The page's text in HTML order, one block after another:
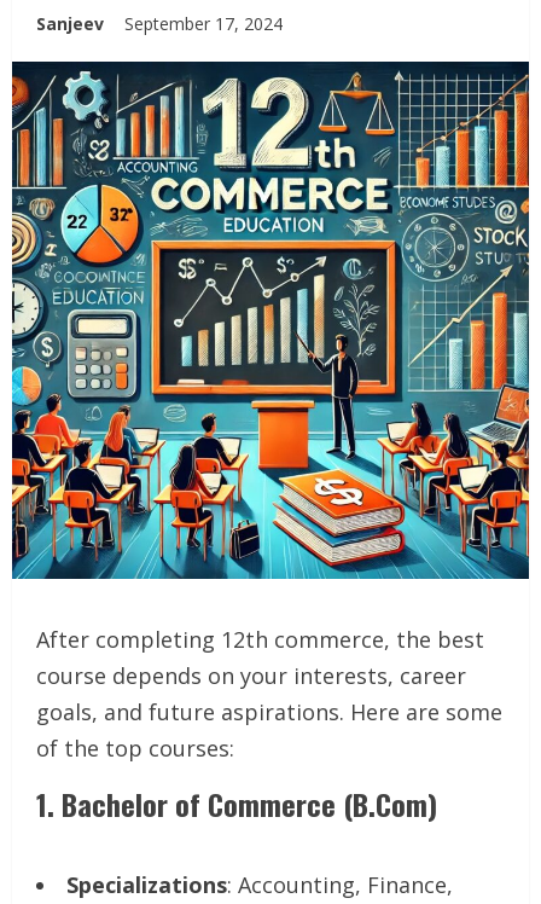
Sanjeev September 17, 2024
After completing 12th commerce, the best
course depends on your interests, career
goals, and future aspirations. Here are some
of the top courses:
1. Bachelor of Commerce (B.Com)
Specializations: Accounting, Finance,